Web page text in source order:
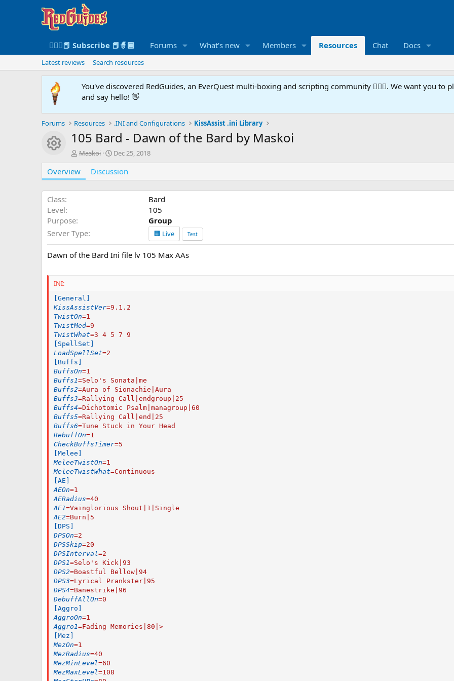
🧙🏻‍♀️📕 Subscribe 📕🧙🏾 Forums What's new Members Resources Chat Docs
Latest reviews Search resources
You've discovered RedGuides, an EverQuest multi-boxing and scripting community 🧙‍♀️⚙️. We want you to
and say hello! 👋
Forums Resources .INI and Configurations KissAssist .ini Library
Resource icon
105 Bard - Dawn of the Bard by Maskoi
A
u
t
h
o
Maskoi
C
r
e
a
t
t
e
Dec 25, 2018
Overview Discussion
Class
Bard
Level
105
Purpose
Group
Server Type
🏢 Live Test
Dawn of the Bard Ini file lv 105 Max AAs
INI:
[General]
KissAssistVer=9.1.2
TwistOn=1
TwistMed=9
TwistWhat=3 4 5 7 9
[SpellSet]
LoadSpellSet=2
[Buffs]
BuffsOn=1
Buffs1=Selo's Sonata|me
Buffs2=Aura of Sionachie|Aura
Buffs3=Rallying Call|endgroup|25
Buffs4=Dichotomic Psalm|managroup|60
Buffs5=Rallying Call|end|25
Buffs6=Tune Stuck in Your Head
RebuffOn=1
CheckBuffsTimer=5
[Melee]
MeleeTwistOn=1
MeleeTwistWhat=Continuous
[AE]
AEOn=1
AERadius=40
AE1=Vainglorious Shout|1|Single
AE2=Burn|5
[DPS]
DPSOn=2
DPSSkip=20
DPSInterval=2
DPS1=Selo's Kick|93
DPS2=Boastful Bellow|94
DPS3=Lyrical Prankster|95
DPS4=Banestrike|96
DebuffAllOn=0
[Aggro]
AggroOn=1
Aggro1=Fading Memories|80|>
[Mez]
MezOn=1
MezRadius=40
MezMinLevel=60
MezMaxLevel=108